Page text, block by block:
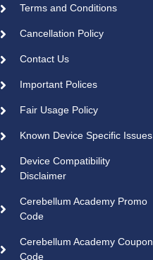
Terms and Conditions
Cancellation Policy
Contact Us
Important Polices
Fair Usage Policy
Known Device Specific Issues
Device Compatibility
Disclaimer
Cerebellum Academy Promo
Code
Cerebellum Academy Coupon
Code